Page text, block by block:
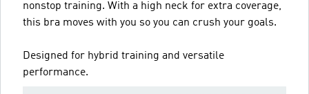
nonstop training. With a high neck for extra coverage,
this bra moves with you so you can crush your goals.
Designed for hybrid training and versatile
performance.